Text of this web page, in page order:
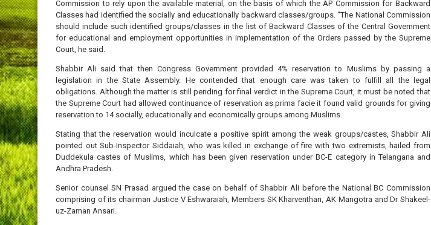
Commission to rely upon the available material, on the basis of which the AP Commission for Backward
Classes had identified the socially and educationally backward classes/groups. “The National Commission
should include such identified groups/classes in the list of Backward Classes of the Central Government
for educational and employment opportunities in implementation of the Orders passed by the Supreme
Court, he said.
Shabbir Ali said that then Congress Government provided 4% reservation to Muslims by passing a
legislation in the State Assembly. He contended that enough care was taken to fulfill all the legal
obligations. Although the matter is still pending for final verdict in the Supreme Court, it must be noted that
the Supreme Court had allowed continuance of reservation as prima facie it found valid grounds for giving
reservation to 14 socially, educationally and economically groups among Muslims.
Stating that the reservation would inculcate a positive spirit among the weak groups/castes, Shabbir Ali
pointed out Sub-Inspector Siddaiah, who was killed in exchange of fire with two extremists, hailed from
Duddekula castes of Muslims, which has been given reservation under BC-E category in Telangana and
Andhra Pradesh.
Senior counsel SN Prasad argued the case on behalf of Shabbir Ali before the National BC Commission
comprising of its chairman Justice V Eshwaraiah, Members SK Kharventhan, AK Mangotra and Dr Shakeel-
uz-Zaman Ansari.